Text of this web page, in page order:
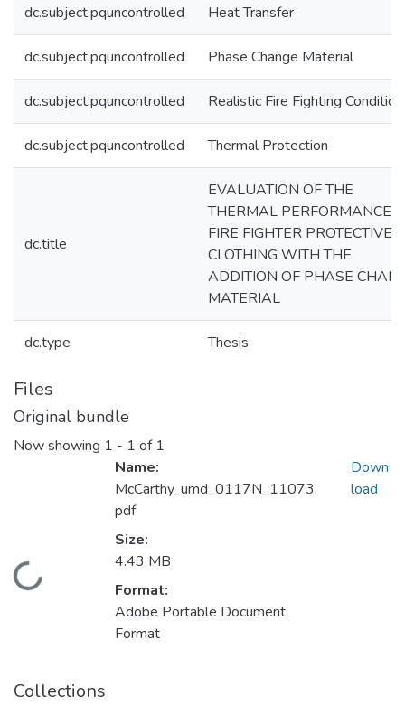
dc.subject.pquncontrolled Heat Transfer
dc.subject.pquncontrolled Phase Change Material
dc.subject.pquncontrolled Realistic Fire Fighting
dc.subject.pquncontrolled Thermal Protection
dc.title
EVALUATION OF THE
THERMAL PERFORMANCE
FIRE FIGHTER PROTECTIVE
CLOTHING WITH THE
ADDITION OF PHASE
MATERIAL
dc.type Thesis
Files
Original bundle
Now showing 1 - 1 of 1
Loading...
Name:
McCarthy_umd_0117N_11073.
pdf
Size:
4.43 MB
Format:
Adobe Portable Document
Format
Down
load
Collections